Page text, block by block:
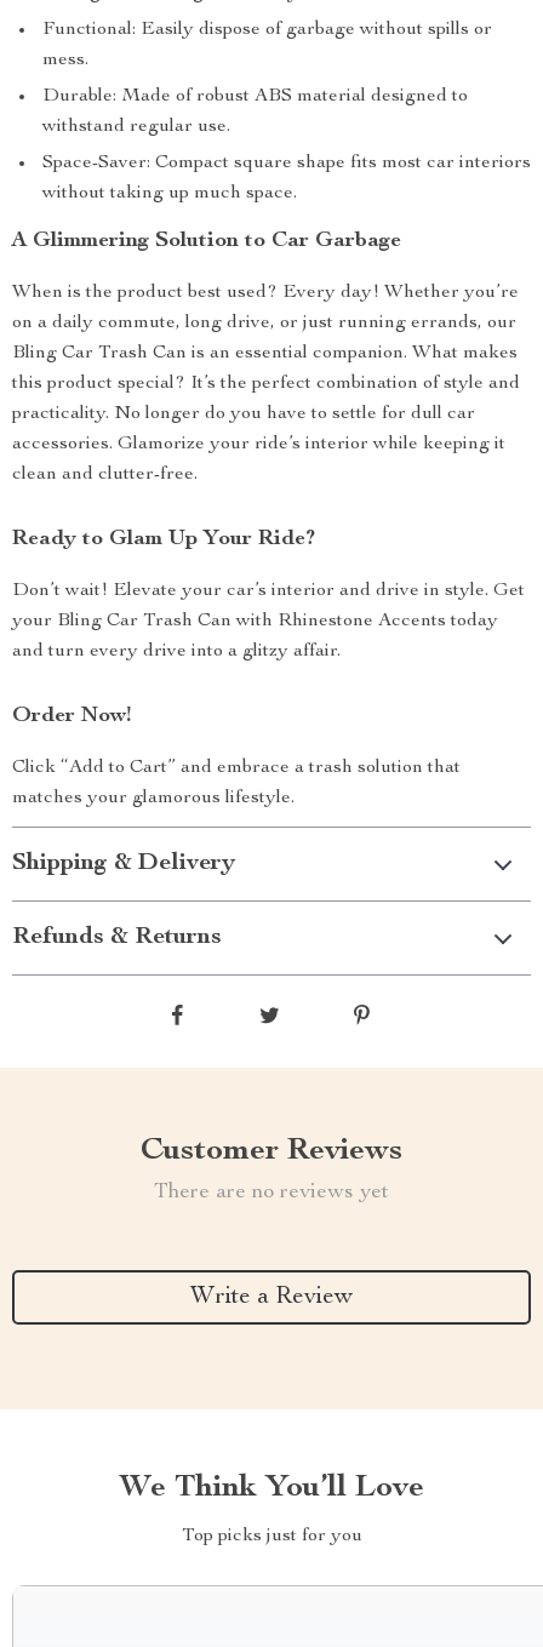
Functional: Easily dispose of garbage without spills or
mess.
Durable: Made of robust ABS material designed to
withstand regular use.
Space-Saver: Compact square shape fits most car interiors
without taking up much space.
A Glimmering Solution to Car Garbage
When is the product best used? Every day! Whether you’re
on a daily commute, long drive, or just running errands, our
Bling Car Trash Can is an essential companion. What makes
this product special? It’s the perfect combination of style and
practicality. No longer do you have to settle for dull car
accessories. Glamorize your ride’s interior while keeping it
clean and clutter-free.
Ready to Glam Up Your Ride?
Don’t wait! Elevate your car’s interior and drive in style. Get
your Bling Car Trash Can with Rhinestone Accents today
and turn every drive into a glitzy affair.
Order Now!
Click “Add to Cart” and embrace a trash solution that
matches your glamorous lifestyle.
Shipping & Delivery
Refunds & Returns
Customer Reviews
There are no reviews yet
Write a Review
We Think You’ll Love
Top picks just for you